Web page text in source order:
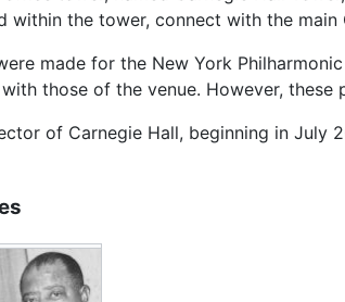
within the tower, connect with the main
made for the New York
those of the venue. However,
of Carnegie Hall, beginning in